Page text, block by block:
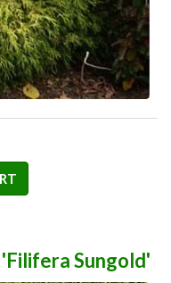
Sungold'